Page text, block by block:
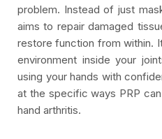
problem. Instead of just
aims to repair damaged
restore function from within.
environment inside your
using your hands with
at the specific ways PRP
hand arthritis.